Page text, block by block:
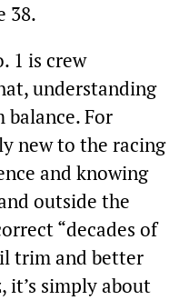
38.
1 is crew
understanding
For
new to the racing
and knowing
outside the
“decades of
trim and better
it’s simply about